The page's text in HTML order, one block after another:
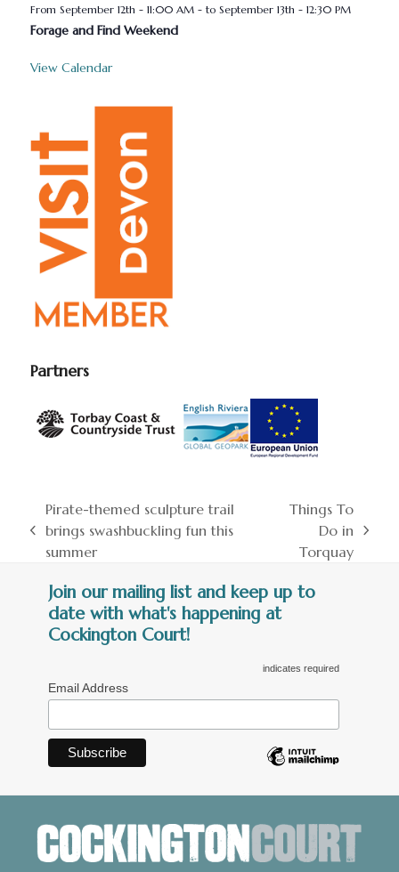
September 12th - 11:00 AM- September 13th - 12:30 PM
Forage and Find Weekend
View Calendar
Partners
previous
post:
Pirate-themed sculpture trail
brings swashbuckling fun this
summer
post:
Things To
Do in
Torquay
Join our mailing list and keep up to
date with what's happening at
Cockington Court!
indicates required
Email Address